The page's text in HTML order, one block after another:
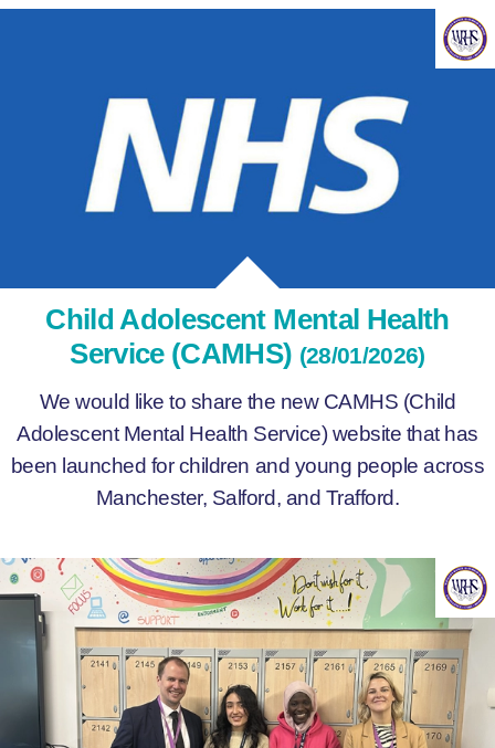
Child Adolescent Mental Health
Service (CAMHS) (28/01/2026)
We would like to share the new CAMHS (Child
Adolescent Mental Health Service) website that has
been launched for children and young people across
Manchester, Salford, and Trafford.